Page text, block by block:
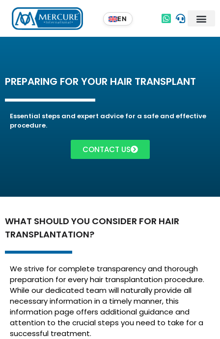
PREPARING FOR YOUR HAIR TRANSPLANT
Essential steps and expert advice for a safe and effective
procedure.
CONTACT US
WHAT SHOULD YOU CONSIDER FOR HAIR
TRANSPLANTATION?
We strive for complete transparency and thorough
preparation for every hair transplantation procedure.
While our dedicated team will naturally provide all
necessary information in a timely manner, this
information page offers additional guidance and
attention to the crucial steps you need to take for a
successful treatment.